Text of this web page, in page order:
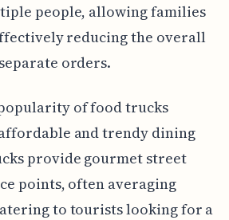
people, allowing families
reducing the overall
orders.
of food trucks
and trendy dining
provide gourmet street
points, often averaging
to tourists looking for a